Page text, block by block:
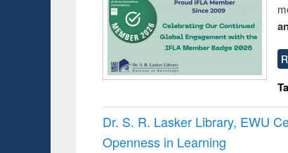
Dr. S. R. Lasker Library, EWU
Openness in Learning